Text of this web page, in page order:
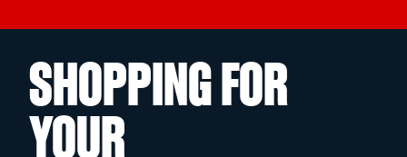
SHOPPING FOR
YOUR